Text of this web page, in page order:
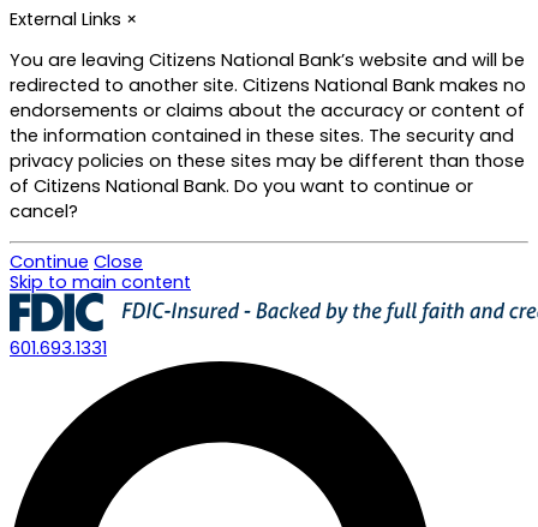
External Links ×
You are leaving Citizens National Bank’s website and will be
redirected to another site. Citizens National Bank makes no
endorsements or claims about the accuracy or content of
the information contained in these sites. The security and
privacy policies on these sites may be different than those
of Citizens National Bank. Do you want to continue or
cancel?
Continue Close
Skip to main content
601.693.1331